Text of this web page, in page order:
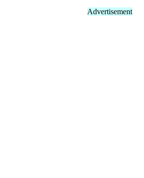
Advertisement